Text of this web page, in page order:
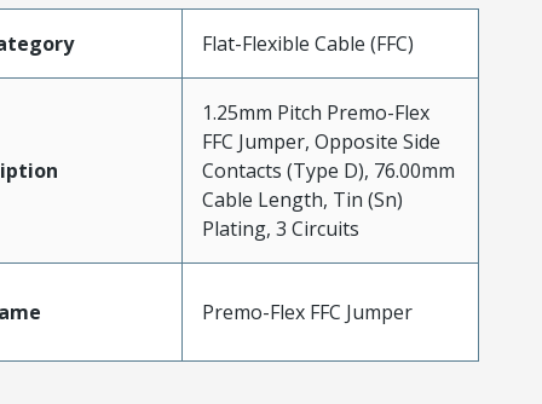
Flat-Flexible Cable (FFC)
1.25mm Pitch Premo-Flex
FFC Jumper, Opposite Side
Contacts (Type D), 76.00mm
Cable Length, Tin (Sn)
Plating, 3 Circuits
Premo-Flex FFC Jumper